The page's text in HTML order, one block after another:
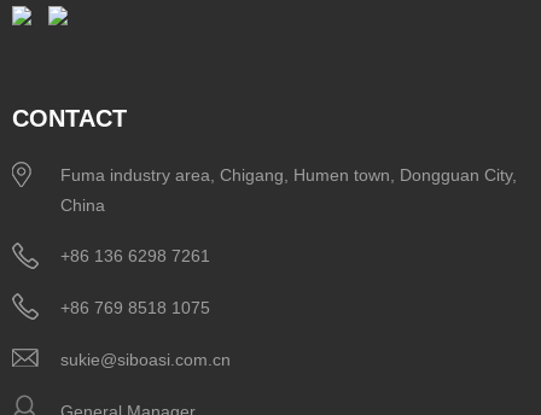
CONTACT
Fuma industry area, Chigang, Humen town, Dongguan City,
China
+86 136 6298 7261
+86 769 8518 1075
sukie@siboasi.com.cn